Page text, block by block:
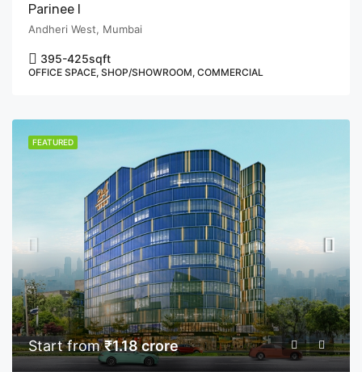
Parinee I
Andheri West, Mumbai
395-425sqft
OFFICE SPACE, SHOP/SHOWROOM, COMMERCIAL
FEATURED
Start from₹1.18 crore